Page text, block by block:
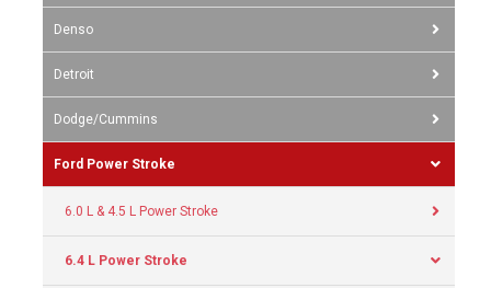
Denso
Detroit
Dodge/Cummins
Ford Power Stroke
6.0 L & 4.5 L Power Stroke
6.4 L Power Stroke